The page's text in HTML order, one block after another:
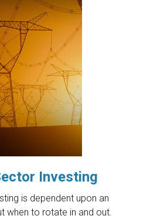
Investing
is dependent upon an
when to rotate in and out.